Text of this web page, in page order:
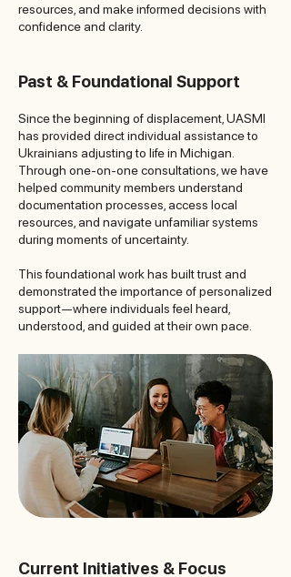
resources, and make informed decisions with
confidence and clarity.
Past & Foundational Support
Since the beginning of displacement, UASMI
has provided direct individual assistance to
Ukrainians adjusting to life in Michigan.
Through one-on-one consultations, we have
helped community members understand
documentation processes, access local
resources, and navigate unfamiliar systems
during moments of uncertainty.
This foundational work has built trust and
demonstrated the importance of personalized
support—where individuals feel heard,
understood, and guided at their own pace.
Current Initiatives & Focus